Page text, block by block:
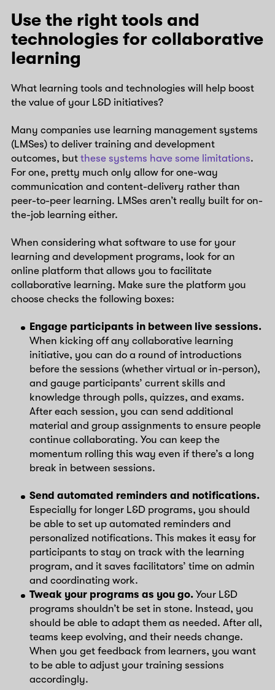
Use the right tools and
technologies for collaborative
learning
What learning tools and technologies will help boost
the value of your L&D initiatives?
Many companies use learning management systems
(LMSes) to deliver training and development
outcomes, butthese systems have some limitations.
For one, pretty much only allow for one-way
communication and content-delivery rather than
peer-to-peer learning. LMSes aren’t really built for on-
the-job learning either.
When considering what software to use for your
learning and development programs, look for an
online platform that allows you to facilitate
collaborative learning. Make sure the platform you
choose checks the following boxes:
Engage participants in between live sessions.
When kicking off any collaborative learning
initiative, you can do a round of introductions
before the sessions (whether virtual or in-person),
and gauge participants’ current skills and
knowledge through polls, quizzes, and exams.
After each session, you can send additional
material and group assignments to ensure people
continue collaborating. You can keep the
momentum rolling this way even if there’s a long
break in between sessions.
Send automated reminders and notifications.
Especially for longer L&D programs, you should
be able to set up automated reminders and
personalized notifications. This makes it easy for
participants to stay on track with the learning
program, and it saves facilitators’ time on admin
and coordinating work.
Tweak your programs as you go.Your L&D
programs shouldn’t be set in stone. Instead, you
should be able to adapt them as needed. After all,
teams keep evolving, and their needs change.
When you get feedback from learners, you want
to be able to adjust your training sessions
accordingly.